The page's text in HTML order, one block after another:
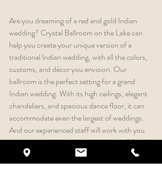
Are you dreaming of a red and gold Indian
wedding? Crystal Ballroom on the Lake can
help you create your unique version of a
traditional Indian wedding, with all the colors,
customs, and décor you envision. Our
ballroom is the perfect setting for a grand
Indian wedding. With its high ceilings, elegant
chandeliers, and spacious dance floor, it can
accommodate even the largest of weddings.
And our experienced staff will work with you
to create a wedding that is both beautiful and
memorable. We understand that every Indian
wedding is different. That's why we offer a